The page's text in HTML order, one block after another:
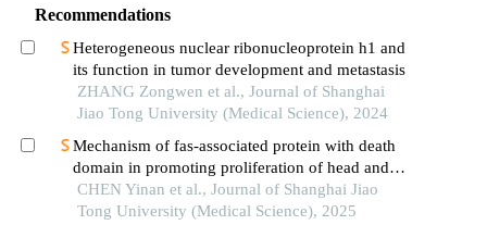
Recommendations
Heterogeneous nuclear ribonucleoprotein h1 and
its function in tumor development and metastasis
ZHANG Zongwen et al., Journal of Shanghai
Jiao Tong University (Medical Science), 2024
Mechanism of fas-associated protein with death
domain in promoting proliferation of head and
neck squamous cell carcinoma cells
CHEN Yinan et al., Journal of Shanghai Jiao
Tong University (Medical Science), 2025